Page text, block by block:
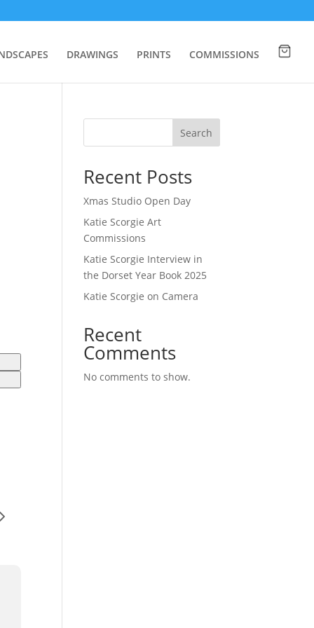
DRAWINGS PRINTS COMMISSIONS
Search
Recent Posts
Xmas Studio Open Day
Katie Scorgie Art
Commissions
Katie Scorgie Interview in
the Dorset Year Book 2025
Katie Scorgie on Camera
Recent
Comments
No comments to show.